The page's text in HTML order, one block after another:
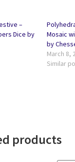
–
Dice by
Mosaic
by
March 8,
Similar
products